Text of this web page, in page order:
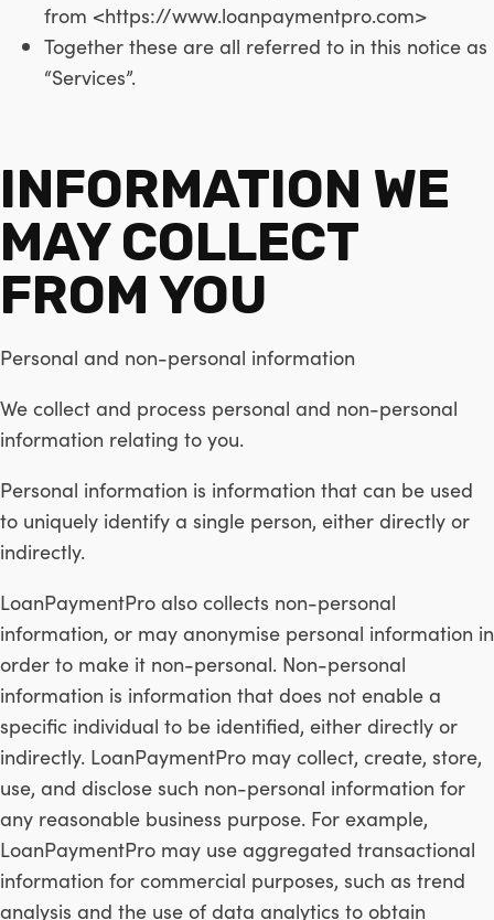
from <https://www.loanpaymentpro.com>
Together these are all referred to in this notice as
“Services”.
INFORMATION WE
MAY COLLECT
FROM YOU
Personal and non-personal information
We collect and process personal and non-personal
information relating to you.
Personal information is information that can be used
to uniquely identify a single person, either directly or
indirectly.
LoanPaymentPro also collects non-personal
information, or may anonymise personal information in
order to make it non-personal. Non-personal
information is information that does not enable a
specific individual to be identified, either directly or
indirectly. LoanPaymentPro may collect, create, store,
use, and disclose such non-personal information for
any reasonable business purpose. For example,
LoanPaymentPro may use aggregated transactional
information for commercial purposes, such as trend
analysis and the use of data analytics to obtain